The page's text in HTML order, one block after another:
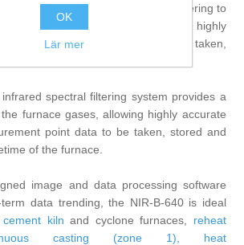
advanced near-infrared spectral filtering to
into the furnace gases, allowing highly
measurement point data to be taken,
the lifetime of the furnace.
spectral filtering system provides a
furnace gases, allowing highly accurate
point data to be taken, stored and
of the furnace.
image and data processing software
data trending, the NIR-B-640 is ideal
cement kiln and cyclone furnaces, reheat
casting (zone 1)
heat
OK
Lär mer